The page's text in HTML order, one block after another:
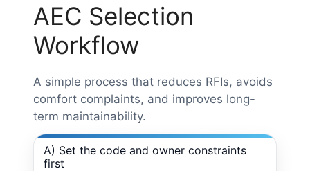
AEC Selection
Workflow
A simple process that reduces RFIs, avoids
comfort complaints, and improves long-
term maintainability.
A) Set the code and owner constraints
first